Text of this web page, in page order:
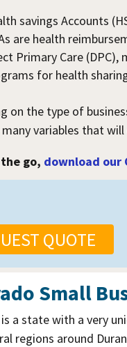
savings Accounts
are health
Primary Care (DPC),
for health
on the type of
variables that
go, download our
QUOTE
Small
a state with a very
regions around